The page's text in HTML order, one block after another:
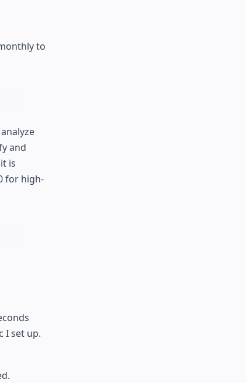
to
and
is
for high-
I set up.